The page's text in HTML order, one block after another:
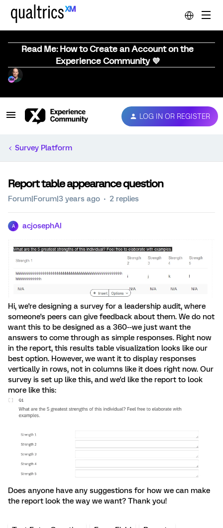
Read Me: How to Create an Account on the
Experience Community 💜
LOG IN OR REGISTER
Survey Platform
Report table appearance question
Forum|Forum|3 years ago 2 replies
A acjosephAI
Hi, we're designing a survey for a leadership audit, where
someone's peers can give feedback about them. We do not
want this to be designed as a 360--we just want the
answers to come through as simple responses. Right now
in the report, this results table visualization looks like our
best option. However, we want it to display responses
vertically in rows, not in columns like it does right now. Our
survey is set up like this, and we'd like the report to look
more like this:
Does anyone have any suggestions for how we can make
the report look the way we want? Thank you!